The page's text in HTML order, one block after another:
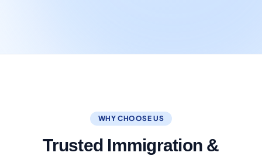
WHY CHOOSE US
Trusted Immigration &